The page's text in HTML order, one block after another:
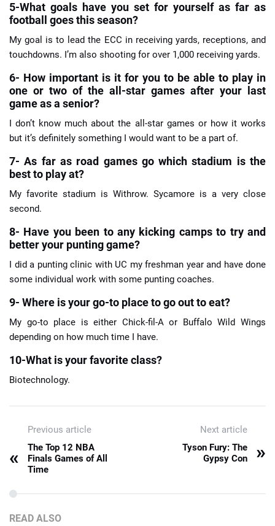
5-What goals have you set for yourself as far as
football goes this season?
My goal is to lead the ECC in receiving yards, receptions, and
touchdowns. I’m also shooting for over 1,000 receiving yards.
6- How important is it for you to be able to play in
one or two of the all-star games after your last
game as a senior?
I don’t know much about the all-star games or how it works
but it’s definitely something I would want to be a part of.
7- As far as road games go which stadium is the
best to play at?
My favorite stadium is Withrow. Sycamore is a very close
second.
8- Have you been to any kicking camps to try and
better your punting game?
I did a punting clinic with UC my freshman year and have done
some individual work with some punting coaches.
9- Where is your go-to place to go out to eat?
My go-to place is either Chick-fil-A or Buffalo Wild Wings
depending on how much time I have.
10-What is your favorite class?
Biotechnology.
Previous article
«
The Top 12 NBA
Finals Games of All
Time
Next article
Tyson Fury: The
Gypsy Con
»
READ ALSO